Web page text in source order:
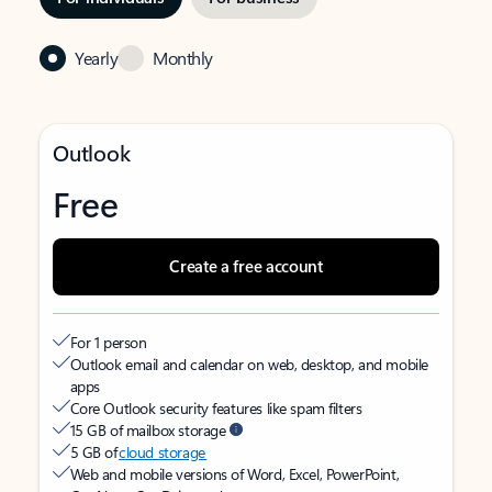
Yearly Monthly
Outlook
Free
Create a free account
For 1 person
Outlook email and calendar on web, desktop, and mobile
apps
Core Outlook security features like spam filters
15 GB of mailbox storage
5 GB ofcloud storage
Web and mobile versions of Word, Excel, PowerPoint,